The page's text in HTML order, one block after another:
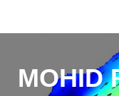
MOHID